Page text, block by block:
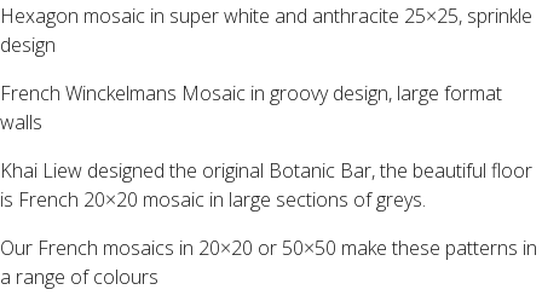
Hexagon mosaic in super white and anthracite 25×25, sprinkle
design
French Winckelmans Mosaic in groovy design, large format
walls
Khai Liew designed the original Botanic Bar, the beautiful floor
is French 20×20 mosaic in large sections of greys.
Our French mosaics in 20×20 or 50×50 make these patterns in
a range of colours